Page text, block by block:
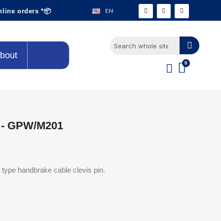
orders *📦 EN
GPW/M201
handbrake cable clevis pin.